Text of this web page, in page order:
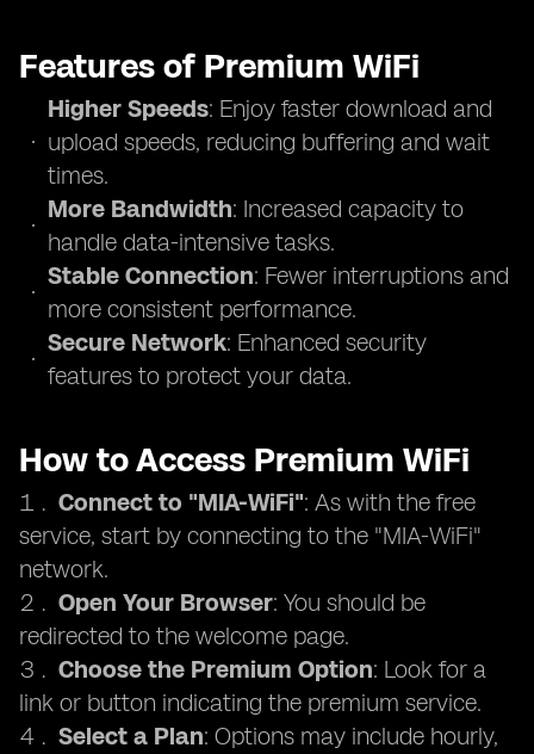
Features of Premium WiFi
Higher Speeds: Enjoy faster download and
upload speeds, reducing buffering and wait
times.
More Bandwidth: Increased capacity to
handle data-intensive tasks.
Stable Connection: Fewer interruptions and
more consistent performance.
Secure Network: Enhanced security
features to protect your data.
How to Access Premium WiFi
Connect to "MIA-WiFi": As with the free
service, start by connecting to the "MIA-WiFi"
network.
Open Your Browser: You should be
redirected to the welcome page.
Choose the Premium Option: Look for a
link or button indicating the premium service.
Select a Plan: Options may include hourly,